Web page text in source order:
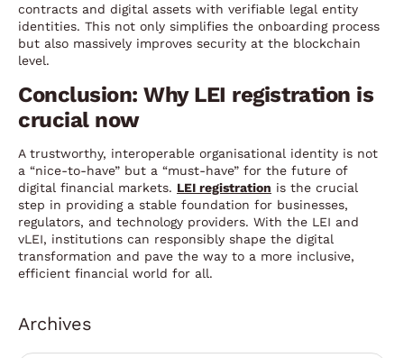
contracts and digital assets with verifiable legal entity
identities. This not only simplifies the onboarding process
but also massively improves security at the blockchain
level.
Conclusion: Why LEI registration is
crucial now
A trustworthy, interoperable organisational identity is not
a “nice-to-have” but a “must-have” for the future of
digital financial markets. LEI registration is the crucial
step in providing a stable foundation for businesses,
regulators, and technology providers. With the LEI and
vLEI, institutions can responsibly shape the digital
transformation and pave the way to a more inclusive,
efficient financial world for all.
Archives